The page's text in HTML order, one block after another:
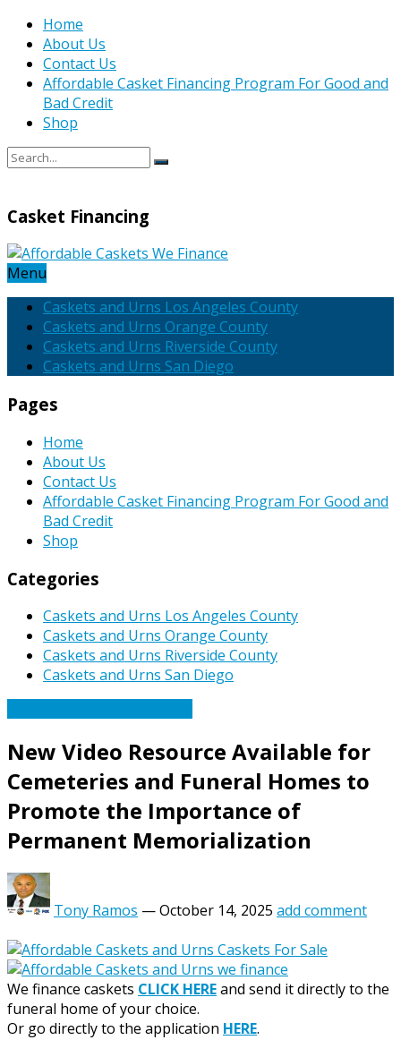
Home
About Us
Contact Us
Affordable Casket Financing Program For Good and
Bad Credit
Shop
Casket Financing
Menu
Caskets and Urns Los Angeles County
Caskets and Urns Orange County
Caskets and Urns Riverside County
Caskets and Urns San Diego
Pages
Home
About Us
Contact Us
Affordable Casket Financing Program For Good and
Bad Credit
Shop
Categories
Caskets and Urns Los Angeles County
Caskets and Urns Orange County
Caskets and Urns Riverside County
Caskets and Urns San Diego
New Video Resource Available for
Cemeteries and Funeral Homes to
Promote the Importance of
Permanent Memorialization
Tony Ramos —October 14, 2025 add comment
We finance caskets CLICK HEREand send it directly to the
funeral home of your choice.
Or go directly to the application HERE.